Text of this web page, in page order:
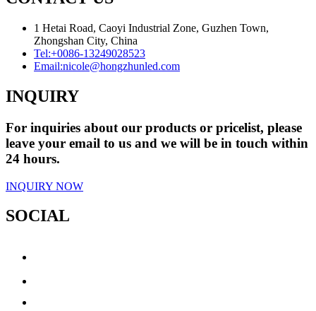
1 Hetai Road, Caoyi Industrial Zone, Guzhen Town,
Zhongshan City, China
Tel:+0086-13249028523
Email:nicole@hongzhunled.com
INQUIRY
For inquiries about our products or pricelist, please
leave your email to us and we will be in touch within
24 hours.
INQUIRY NOW
SOCIAL